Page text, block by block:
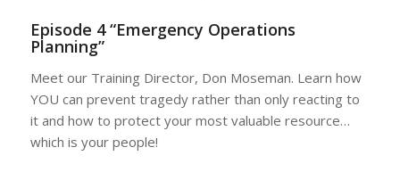
Episode 4 “Emergency Operations
Planning”
Meet our Training Director, Don Moseman. Learn how
YOU can prevent tragedy rather than only reacting to
it and how to protect your most valuable resource…
which is your people!